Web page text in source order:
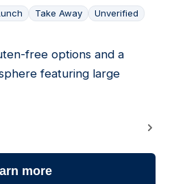
Take Away Unverified
free options and a
featuring large
more